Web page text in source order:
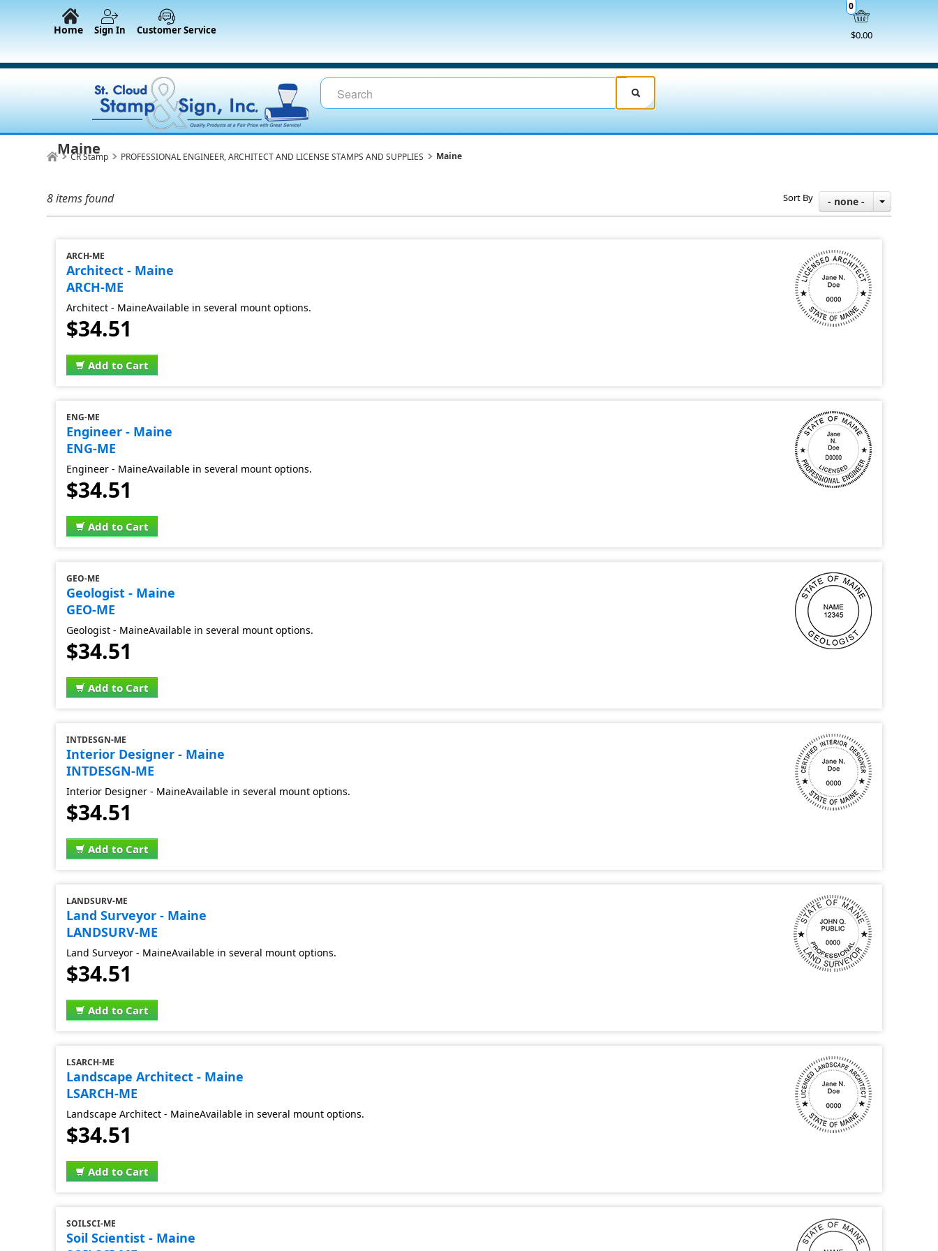
$0.00
0
Home Sign In Customer Service
CR Stamp PROFESSIONAL ENGINEER, ARCHITECT AND LICENSE STAMPS AND SUPPLIES Maine
Maine
8 items found Sort By - none -
ARCH-ME
Architect - Maine
ARCH-ME
Architect - MaineAvailable in several mount options.
$34.51
Add to Cart
ENG-ME
Engineer - Maine
ENG-ME
Engineer - MaineAvailable in several mount options.
$34.51
Add to Cart
GEO-ME
Geologist - Maine
GEO-ME
Geologist - MaineAvailable in several mount options.
$34.51
Add to Cart
INTDESGN-ME
Interior Designer - Maine
INTDESGN-ME
Interior Designer - MaineAvailable in several mount options.
$34.51
Add to Cart
LANDSURV-ME
Land Surveyor - Maine
LANDSURV-ME
Land Surveyor - MaineAvailable in several mount options.
$34.51
Add to Cart
LSARCH-ME
Landscape Architect - Maine
LSARCH-ME
Landscape Architect - MaineAvailable in several mount options.
$34.51
Add to Cart
SOILSCI-ME
Soil Scientist - Maine